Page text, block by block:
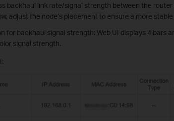
backhaul link rate/signal strength between the router
adjust the node’s placement to ensure a more
for backhaul signal strength: Web UI displays 4 bars
signal strength.